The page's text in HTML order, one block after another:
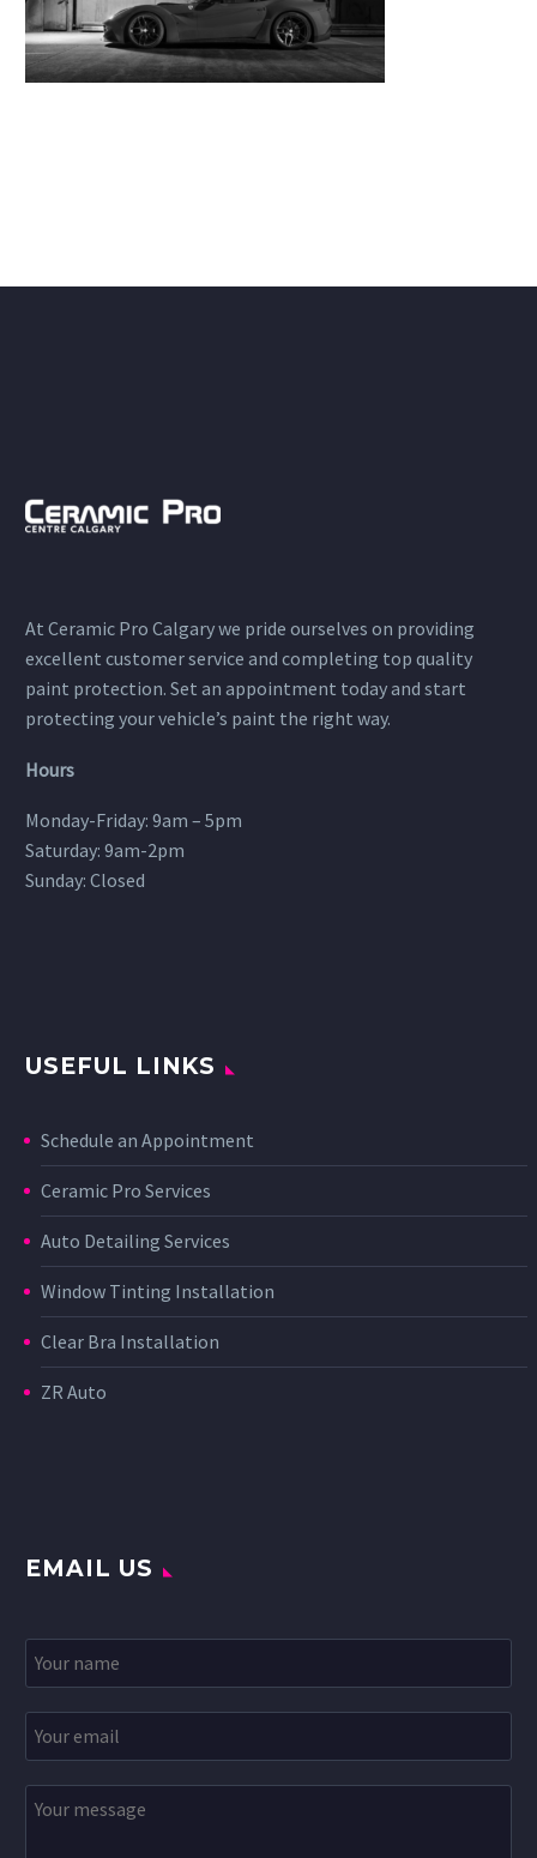
At Ceramic Pro Calgary we pride ourselves on providing
excellent customer service and completing top quality
paint protection. Set an appointment today and start
protecting your vehicle’s paint the right way.
Hours
Monday-Friday: 9am – 5pm
Saturday: 9am-2pm
Sunday: Closed
USEFUL LINKS
Schedule an Appointment
Ceramic Pro Services
Auto Detailing Services
Window Tinting Installation
Clear Bra Installation
ZR Auto
EMAIL US